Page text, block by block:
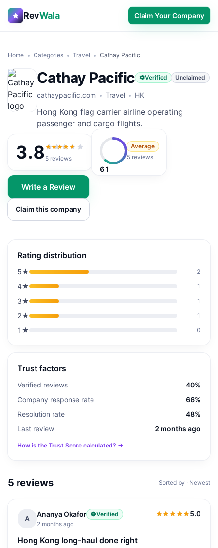
RevWala Claim Your Company
Home Categories Travel Cathay Pacific
Cathay Pacific Verified Unclaimed
cathaypacific.com Travel HK
Hong Kong flag carrier airline operating
passenger and cargo flights.
3.8 3.8out of 5
5 reviews
61
Average
5 reviews
Write a Review
Claim this company
Rating distribution
5★ 2
4★ 1
3★ 1
2★ 1
1 ★ 0
Trust factors
Verified reviews
40%
Company response rate
66%
Resolution rate
48%
Last review
2 months ago
How is the Trust Score calculated? →
5 reviews Sorted by · Newest
A
Ananya Okafor
Verified
2 months ago
5.0
5.0out of 5
Hong Kong long-haul done right